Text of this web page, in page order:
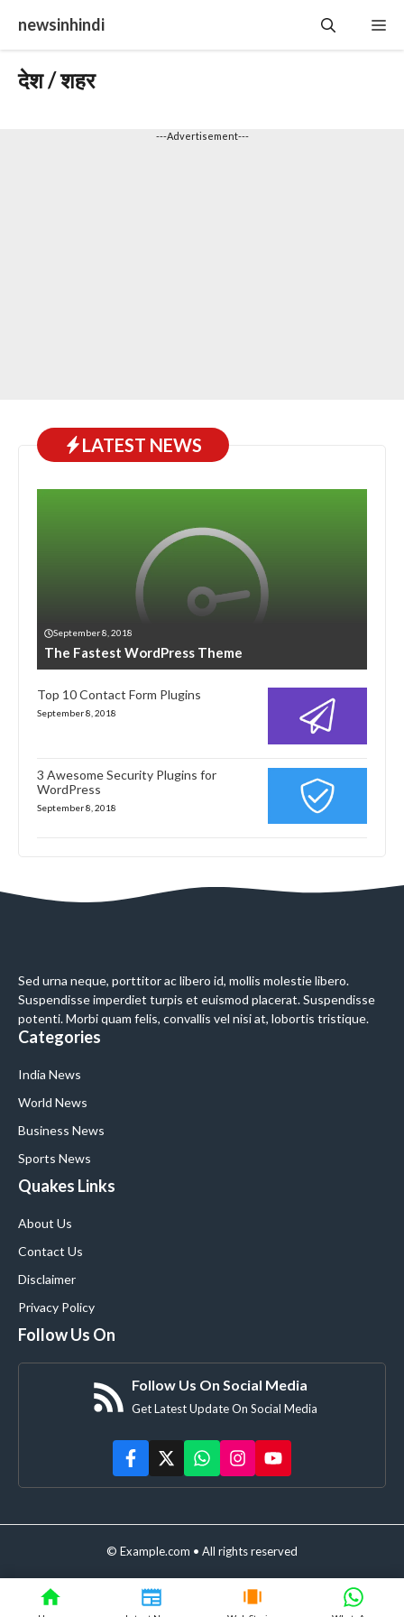
content
newsinhindi
देश / शहर
---Advertisement---
LATEST NEWS
September 8, 2018
The Fastest WordPress Theme
Top 10 Contact Form Plugins
September 8, 2018
3 Awesome Security Plugins for
WordPress
September 8, 2018
Sed urna neque, porttitor ac libero id, mollis molestie libero.
Suspendisse imperdiet turpis et euismod placerat. Suspendisse
potenti. Morbi quam felis, convallis vel nisi at, lobortis tristique.
Categories
India News
World News
Business News
Sports News
Quakes Links
About Us
Contact Us
Disclaimer
Privacy Policy
Follow Us On
Follow Us On Social Media
Get Latest Update On Social Media
© Example.com • All rights reserved